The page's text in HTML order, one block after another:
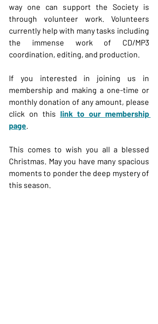
way one can support the Society is
through volunteer work. Volunteers
currently help with many tasks including
the immense work of CD/MP3
coordination, editing, and production.
If you interested in joining us in
membership and making a one-time or
monthly donation of any amount, please
click on this link to our membership
page
This comes to wish you all a blessed
Christmas. May you have many spacious
moments to ponder the deep mystery of
this season.